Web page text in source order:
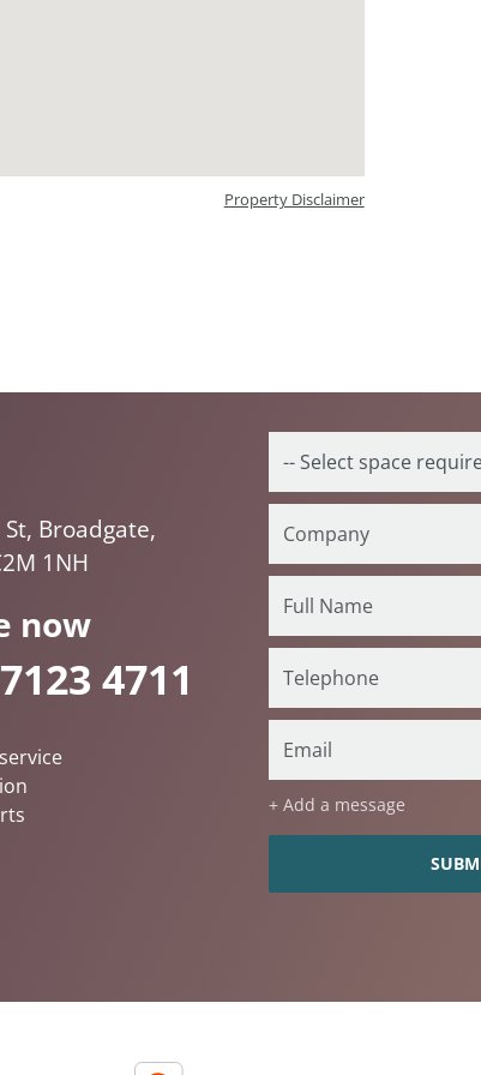
Property Disclaimer
now
4711
Broadgate,
1NH
+ Add a message